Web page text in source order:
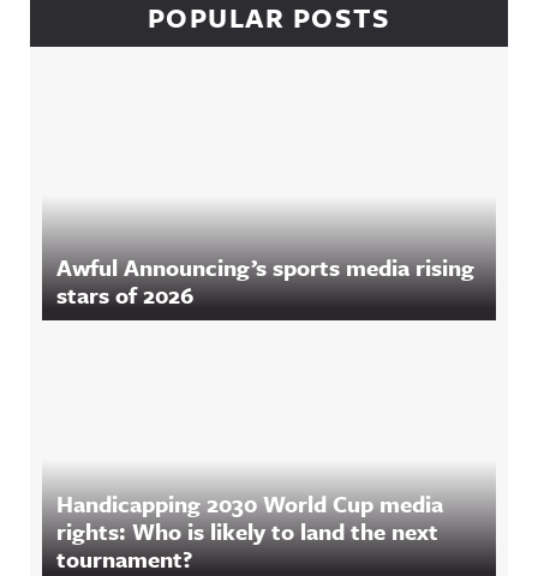
POPULAR POSTS
Awful Announcing’s sports media rising
stars of 2026
Handicapping 2030 World Cup media
rights: Who is likely to land the next
tournament?